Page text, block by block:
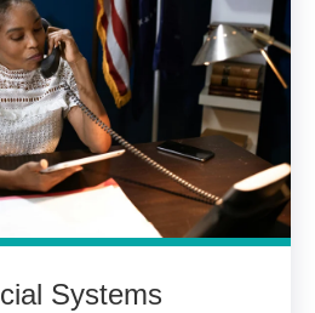
Systems